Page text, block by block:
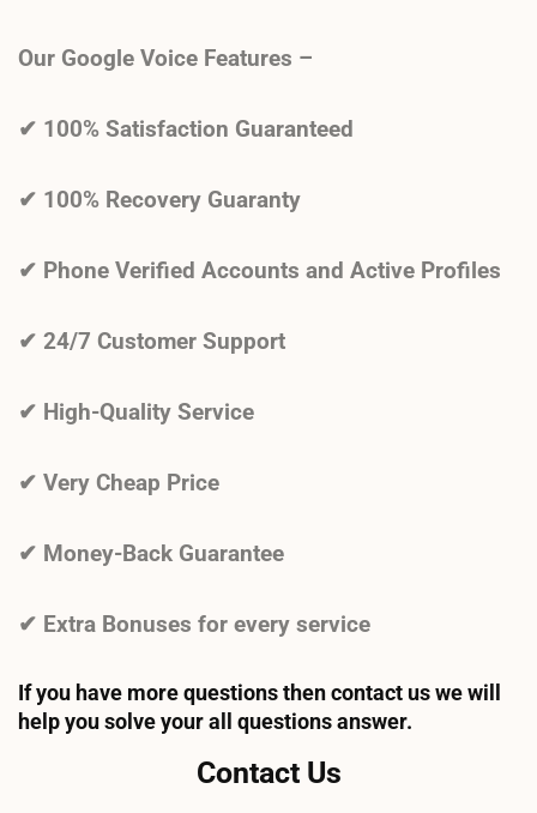
Our Google Voice Features –
✔ 100% Satisfaction Guaranteed
✔ 100% Recovery Guaranty
✔ Phone Verified Accounts and Active Profiles
✔ 24/7 Customer Support
✔ High-Quality Service
✔ Very Cheap Price
✔ Money-Back Guarantee
✔ Extra Bonuses for every service
If you have more questions then contact us we will
help you solve your all questions answer.
Contact Us